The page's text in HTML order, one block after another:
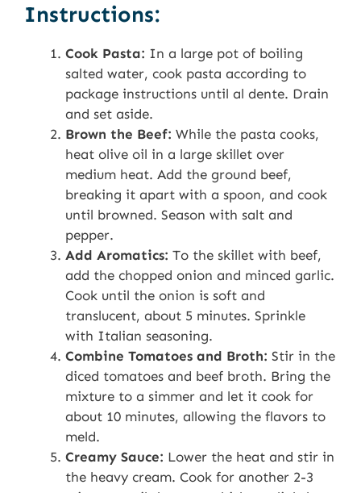
Instructions:
Cook Pasta: In a large pot of boiling
salted water, cook pasta according to
package instructions until al dente. Drain
and set aside.
Brown the Beef: While the pasta cooks,
heat olive oil in a large skillet over
medium heat. Add the ground beef,
breaking it apart with a spoon, and cook
until browned. Season with salt and
pepper.
Add Aromatics: To the skillet with beef,
add the chopped onion and minced garlic.
Cook until the onion is soft and
translucent, about 5 minutes. Sprinkle
with Italian seasoning.
Combine Tomatoes and Broth: Stir in the
diced tomatoes and beef broth. Bring the
mixture to a simmer and let it cook for
about 10 minutes, allowing the flavors to
meld.
Creamy Sauce: Lower the heat and stir in
the heavy cream. Cook for another 2-3